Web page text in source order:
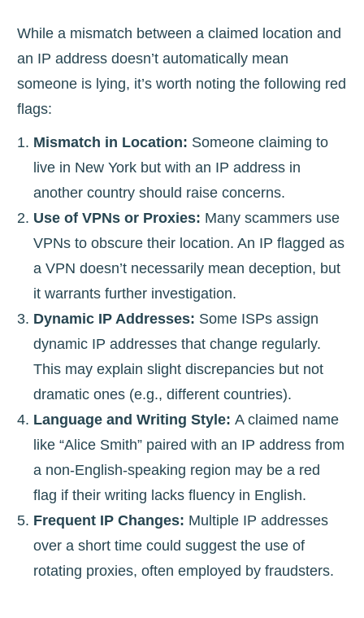
While a mismatch between a claimed location and
an IP address doesn’t automatically mean
someone is lying, it’s worth noting the following red
flags:
Mismatch in Location: Someone claiming to
live in New York but with an IP address in
another country should raise concerns.
Use of VPNs or Proxies: Many scammers use
VPNs to obscure their location. An IP flagged as
a VPN doesn’t necessarily mean deception, but
it warrants further investigation.
Dynamic IP Addresses: Some ISPs assign
dynamic IP addresses that change regularly.
This may explain slight discrepancies but not
dramatic ones (e.g., different countries).
Language and Writing Style: A claimed name
like “Alice Smith” paired with an IP address from
a non-English-speaking region may be a red
flag if their writing lacks fluency in English.
Frequent IP Changes: Multiple IP addresses
over a short time could suggest the use of
rotating proxies, often employed by fraudsters.